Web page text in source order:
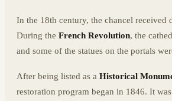
In the 18th century, the chancel received
During the French Revolution, the
and some of the statues on the portals
After being listed as a Historical
restoration program began in 1846. It